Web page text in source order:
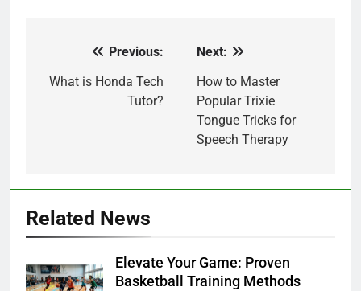
navigation
Previous:
What is Honda Tech
Tutor?
Next:
How to Master
Popular Trixie
Tongue Tricks for
Speech Therapy
Related News
Elevate Your Game: Proven
Basketball Training Methods